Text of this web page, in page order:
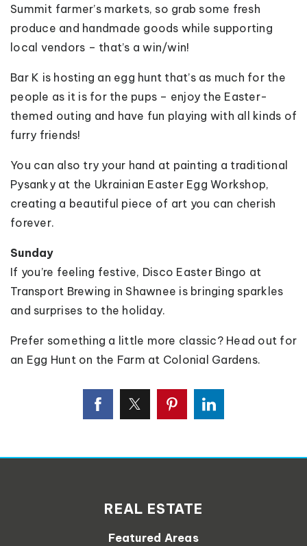
Summit farmer’s markets, so grab some fresh
produce and handmade goods while supporting
local vendors – that’s a win/win!
Bar K is hosting an egg hunt that’s as much for the
people as it is for the pups – enjoy the Easter-
themed outing and have fun playing with all kinds of
furry friends!
You can also try your hand at painting a traditional
Pysanky at the Ukrainian Easter Egg Workshop,
creating a beautiful piece of art you can cherish
forever.
Sunday
If you’re feeling festive, Disco Easter Bingo at
Transport Brewing in Shawnee is bringing sparkles
and surprises to the holiday.
Prefer something a little more classic? Head out for
an Egg Hunt on the Farm at Colonial Gardens.
REAL ESTATE
Featured Areas